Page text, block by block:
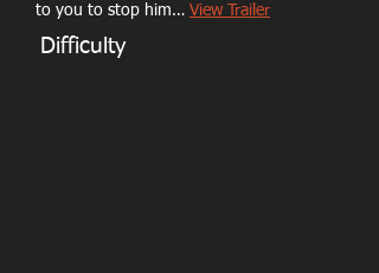
to you to stop him… View Trailer
Difficulty